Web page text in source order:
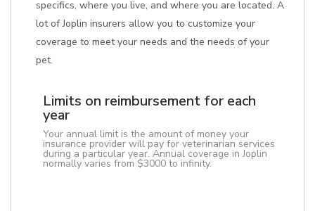
specifics, where you live, and where you are located. A
lot of Joplin insurers allow you to customize your
coverage to meet your needs and the needs of your
pet.
Limits on reimbursement for each
year
Your annual limit is the amount of money your
insurance provider will pay for veterinarian services
during a particular year. Annual coverage in Joplin
normally varies from $3000 to infinity.